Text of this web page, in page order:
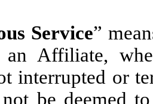
Service”
Affiliate,
interrupted or
be deemed